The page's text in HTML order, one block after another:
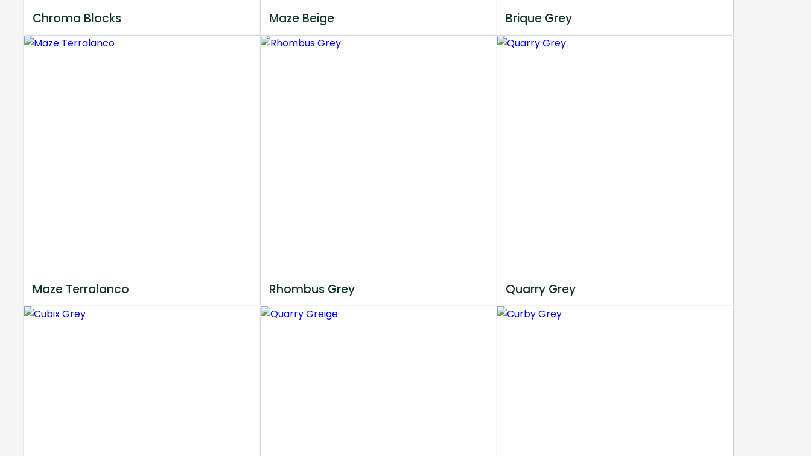
Chroma Blocks Maze Beige Brique Grey
Maze Terralanco Rhombus Grey Quarry Grey